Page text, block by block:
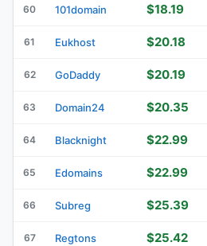
60 101domain $18.19
61 Eukhost $20.18
62 GoDaddy $20.19
63 Domain24 $20.35
64 Blacknight $22.99
65 Edomains $22.99
66 Subreg $25.39
67 Regtons $25.42